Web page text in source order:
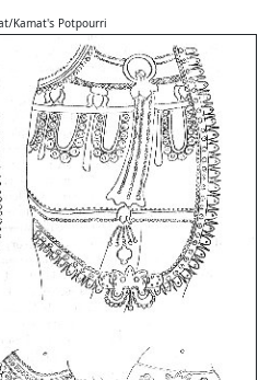
Kamat's Potpourri